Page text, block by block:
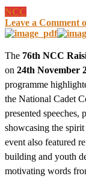
NCC
Leave a Comment
The 76th NCC
on 24th November
programme
the National Cadet
presented speeches,
showcasing the
event also featured
building and youth
motivating words